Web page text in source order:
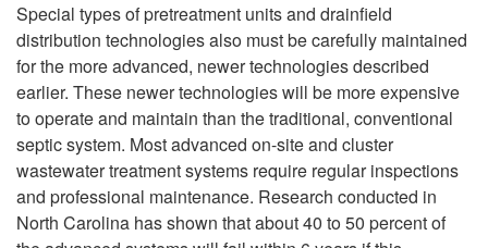
t
e
?
e
g
n
Special types of pretreatment units and drainfield
distribution technologies also must be carefully maintained
for the more advanced, newer technologies described
earlier. These newer technologies will be more expensive
to operate and maintain than the traditional, conventional
septic system. Most advanced on-site and cluster
wastewater treatment systems require regular inspections
and professional maintenance. Research conducted in
North Carolina has shown that about 40 to 50 percent of